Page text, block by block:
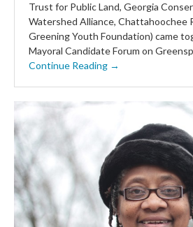
Trust for Public Land, Georgia
Watershed Alliance, Chattahoochee
Greening Youth Foundation) came
Mayoral Candidate Forum on
Continue Reading →